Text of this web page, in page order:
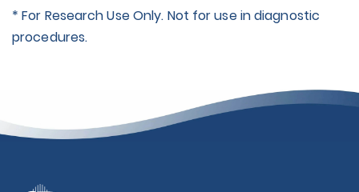
* For Research Use Only. Not for use in diagnostic
procedures.